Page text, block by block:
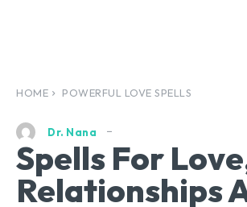
HOME POWERFUL LOVE SPELLS
Dr. Nana
Spells For
Relationships